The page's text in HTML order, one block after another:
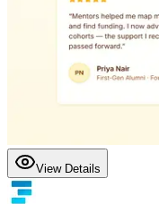
View Details